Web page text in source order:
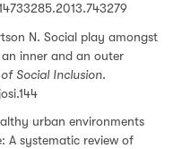
N. Social play amongst
inner and an outer
Social Inclusion.
urban environments
A systematic review of